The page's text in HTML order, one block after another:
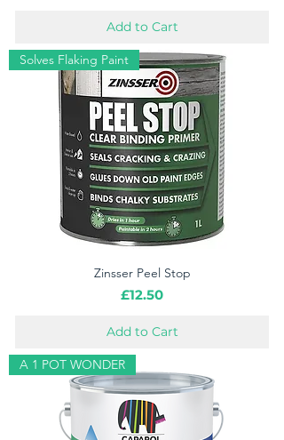
Add to Cart
Solves Flaking Paint
Zinsser Peel Stop
Price
£12.50
Add to Cart
A 1 POT WONDER